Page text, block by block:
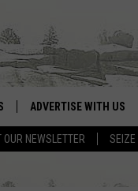
OUR NEWSLETTER SEIZE
ADVERTISE WITH US